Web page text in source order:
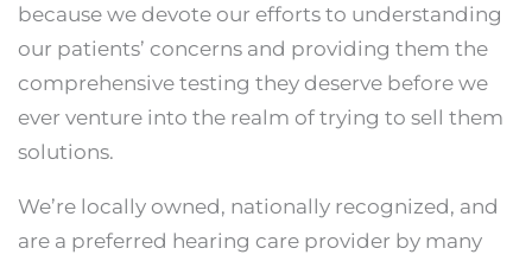
because we devote our efforts to understanding
our patients’ concerns and providing them the
comprehensive testing they deserve before we
ever venture into the realm of trying to sell them
solutions.
We’re locally owned, nationally recognized, and
are a preferred hearing care provider by many